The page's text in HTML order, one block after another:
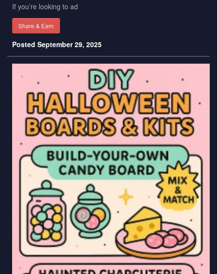
If you’re looking to ad
Share & Earn
Posted September 29, 2025